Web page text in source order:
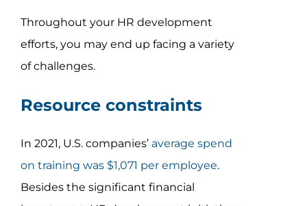
Throughout your HR development
efforts, you may end up facing a variety
of challenges.
Resource constraints
In 2021, U.S. companies’ average spend
on training was $1,071 per employee.
Besides the significant financial